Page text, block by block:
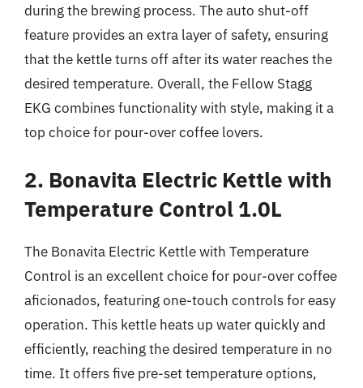
during the brewing process. The auto shut-off
feature provides an extra layer of safety, ensuring
that the kettle turns off after its water reaches the
desired temperature. Overall, the Fellow Stagg
EKG combines functionality with style, making it a
top choice for pour-over coffee lovers.
2. Bonavita Electric Kettle with
Temperature Control 1.0L
The Bonavita Electric Kettle with Temperature
Control is an excellent choice for pour-over coffee
aficionados, featuring one-touch controls for easy
operation. This kettle heats up water quickly and
efficiently, reaching the desired temperature in no
time. It offers five pre-set temperature options,